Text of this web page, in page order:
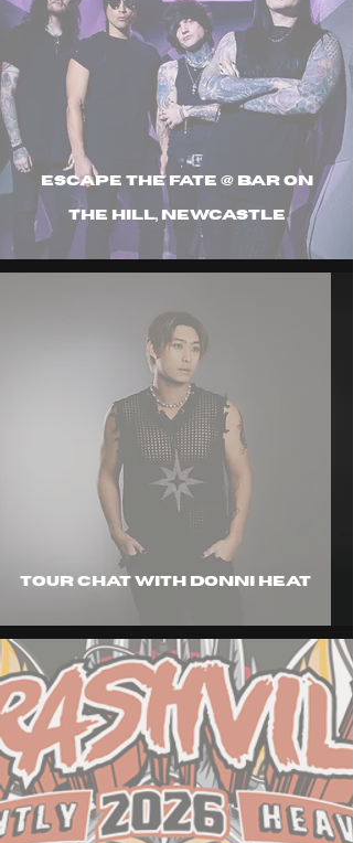
Escape The Fate @ Bar On
The Hill, Newcastle
tour chat with Donni Heat